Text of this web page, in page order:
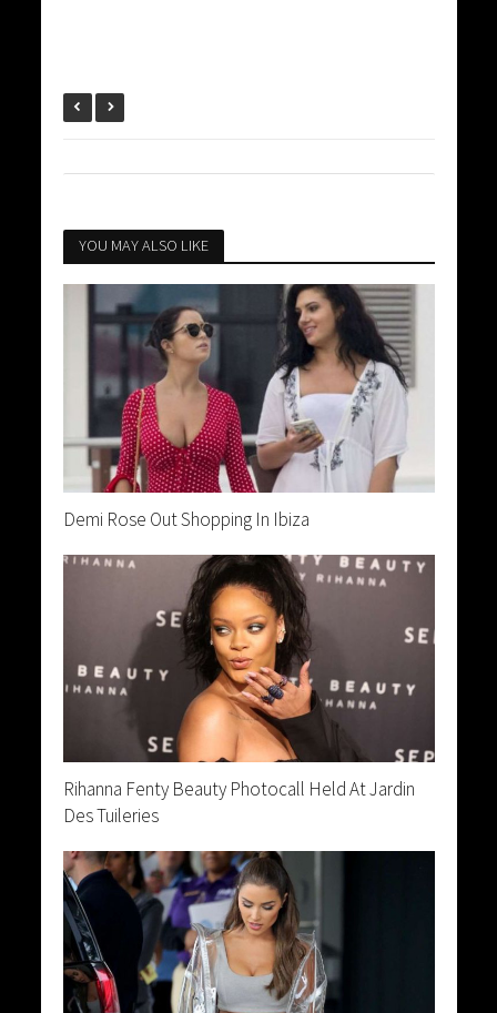
YOU MAY ALSO LIKE
Demi Rose Out Shopping In Ibiza
Rihanna Fenty Beauty Photocall Held At Jardin
Des Tuileries